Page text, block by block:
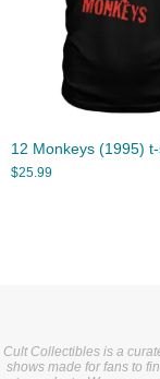
12 Monkeys (1995)
$25.99
Cult Collectibles is a
shows made for fans to